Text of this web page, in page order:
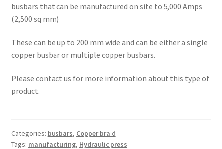
menu
busbars that can be manufactured on site to 5,000 Amps
(2,500 sq mm)
These can be up to 200 mm wide and can be either a single
copper busbar or multiple copper busbars.
Please contact us for more information about this type of
product.
Categories: busbars, Copper braid
Tags: manufacturing, Hydraulic press